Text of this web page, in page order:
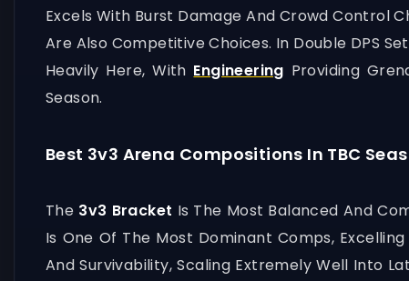
Excels With Burst Damage And Crowd Control
Are Also Competitive Choices. In Double DPS
Heavily Here, With Engineering Providing
Season.
Best 3v3 Arena Compositions In TBC
The 3v3 Bracket Is The Most Balanced And
Is One Of The Most Dominant Comps,
And Survivability, Scaling Extremely Well Into